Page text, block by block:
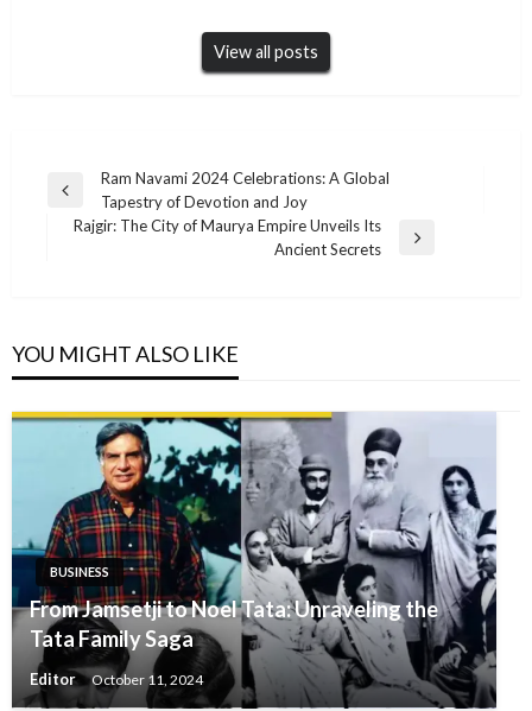
View all posts
Post
navigation
Previous
Post
Ram Navami 2024 Celebrations: A Global
Tapestry of Devotion and Joy
Rajgir: The City of Maurya Empire Unveils Its
Ancient Secrets
YOU MIGHT ALSO LIKE
BUSINESS
From Jamsetji to Noel Tata: Unraveling the
Tata Family Saga
Editor October 11, 2024